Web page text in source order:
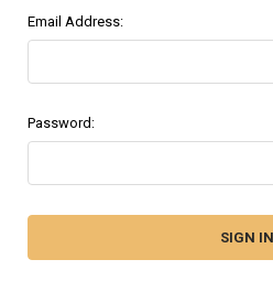
Email Address:
Password: